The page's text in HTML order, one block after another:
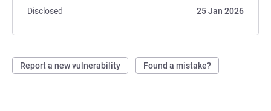
Disclosed
25 Jan 2026
Report a new vulnerability Found a mistake?